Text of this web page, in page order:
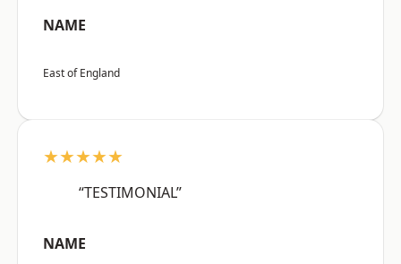
NAME
East of England
★★★★★
“TESTIMONIAL”
NAME